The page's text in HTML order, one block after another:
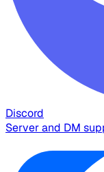
Discord
Server and DM